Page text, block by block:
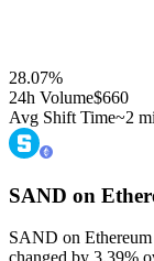
28.07%
24h Volume$660
Avg Shift Time~2
SAND on
SAND on